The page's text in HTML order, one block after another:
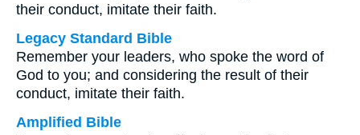
their conduct, imitate their faith.
Legacy Standard Bible
Remember your leaders, who spoke the word of
God to you; and considering the result of their
conduct, imitate their faith.
Amplified Bible